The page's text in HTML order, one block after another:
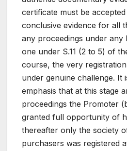
certificate must be
conclusive evidence for all
any proceedings under any
one under S.11 (2 to 5) of
course, the very
under genuine challenge. It
emphasis that at this stage
proceedings the Promoter
granted full opportunity of
thereafter only the society
purchasers was registered